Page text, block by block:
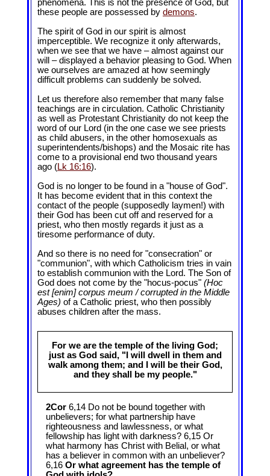
phenomena. This is not the presence of God, but
these people are possessed by demons.
The spirit of God in our spirit is almost
imperceptible. We recognize it only afterwards,
when we see that we have – almost against our
will – displayed a behavior pleasing to God. When
we ourselves are amazed at how seemingly
difficult problems can suddenly be solved.
Let us therefore also remember that many false
teachings are in circulation. Catholic Christianity
as well as Protestant Christianity do not keep the
word of our Lord (in the one case we see priests
as child abusers, in the other homosexuals as
superintendents/bishops) and the Mosaic rite has
come to a provisional end two thousand years
ago (Lk 16:16).
God is no longer to be found in a "house of God".
It has become evident that in this context the
contact of the people (supposedly laymen!) with
their God has been cut off and reserved for a
priest, who then mostly regards it just as a
tiresome performance of duty.
And so there is no need for "consecration" or
"communion", with which Catholicism tries in vain
to establish communion with the Lord. The Son of
God does not come by the "hocus-pocus" (Hoc
est [enim] corpus meum / corrupted in the Middle
Ages) of a Catholic priest, who then possibly
abuses children after the mass.
For we are the temple of the living God;
just as God said, "I will dwell in them and
walk among them; and I will be their God,
and they shall be my people."
2Cor 6,14 Do not be bound together with
unbelievers; for what partnership have
righteousness and lawlessness, or what
fellowship has light with darkness? 6,15 Or
what harmony has Christ with Belial, or what
has a believer in common with an unbeliever?
6,16 Or what agreement has the temple of